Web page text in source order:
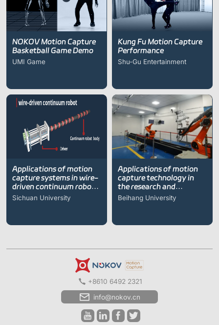
NOKOV Motion Capture
Basketball Game Demo
UMI Game
Kung Fu Motion Capture
Performance
Shu-Gu Entertainment
Applications of motion
capture systems in wire-
driven continuum robot
research
Sichuan University
Applications of motion
capture technology in
the research and
development of self-
repairing space robotic
Beihang University
+8610 6492 2321
info@nokov.cn